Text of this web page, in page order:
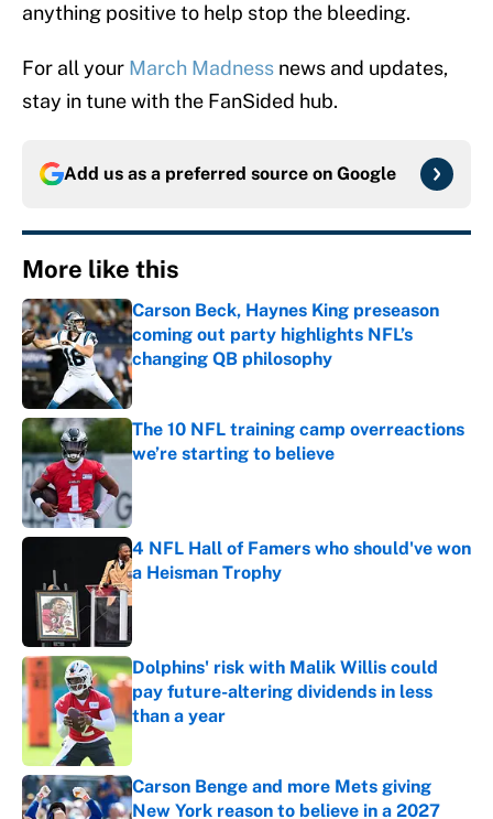
anything positive to help stop the bleeding.
For all your March Madness news and updates,
stay in tune with the FanSided hub.
Add us as a preferred source on Google
More like this
Carson Beck, Haynes King preseason
coming out party highlights NFL’s
changing QB philosophy
Published by on Invalid Date
The 10 NFL training camp overreactions
we’re starting to believe
4 NFL Hall of Famers who should've won
a Heisman Trophy
Published by on Invalid Date
Dolphins' risk with Malik Willis could
pay future-altering dividends in less
than a year
Carson Benge and more Mets giving
New York reason to believe in a 2027